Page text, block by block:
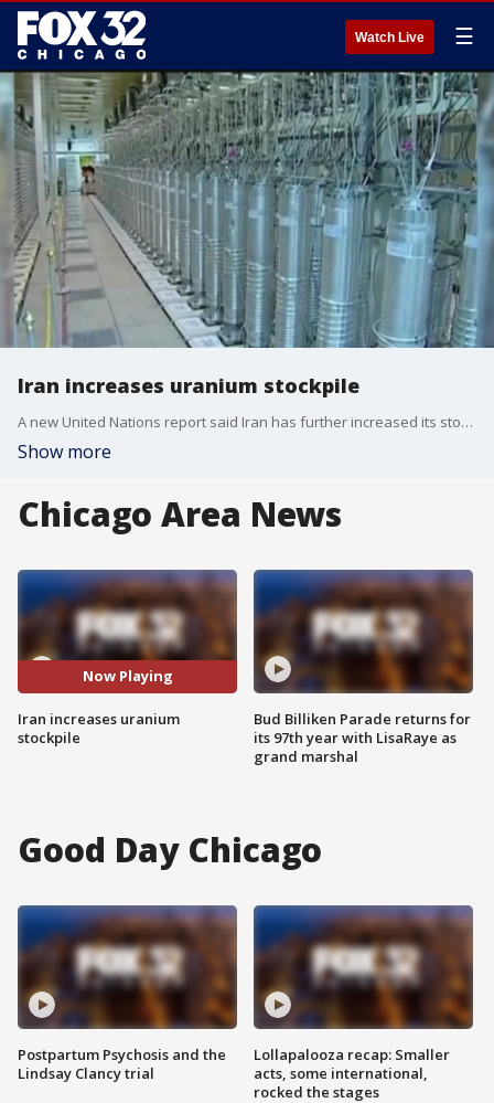
Watch Live ☰
Iran increases uranium stockpile
A new United Nations report said Iran has further increased its stockpile of uranium. This time to near weapons-grade levels. This is significant because of growing concerns about Iran's nuclear activities and its ability to build nuclear weapons.
Show more
Chicago Area News
Now Playing
Iran increases uranium
stockpile
Bud Billiken Parade returns for
its 97th year with LisaRaye as
grand marshal
Good Day Chicago
Postpartum Psychosis and the
Lindsay Clancy trial
Lollapalooza recap: Smaller
acts, some international,
rocked the stages